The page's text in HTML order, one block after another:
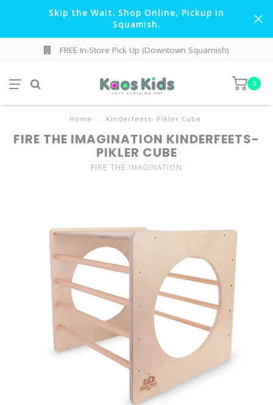
Skip the Wait. Shop Online, Pickup in
Squamish.
FREE In-Store Pick Up (Downtown Squamish)
0
Home / Kinderfeets- Pikler Cube
FIRE THE IMAGINATION KINDERFEETS-
PIKLER CUBE
FIRE THE IMAGINATION